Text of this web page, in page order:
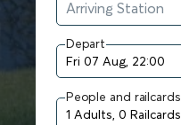
Depart
People and railcards